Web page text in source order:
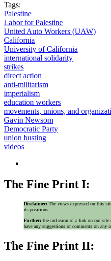
Tags:
Palestine
Labor for Palestine
United Auto Workers (UAW)
California
University of California
international solidarity
strikes
direct action
anti-militarism
imperialism
education workers
movements, unions, and
Gavin Newsom
Democratic Party
union busting
videos
The Fine Print I:
Disclaimer: The views expressed on this
its positions.
Further: the inclusion of a link on our site
have any suggestions or comments on
The Fine Print II: